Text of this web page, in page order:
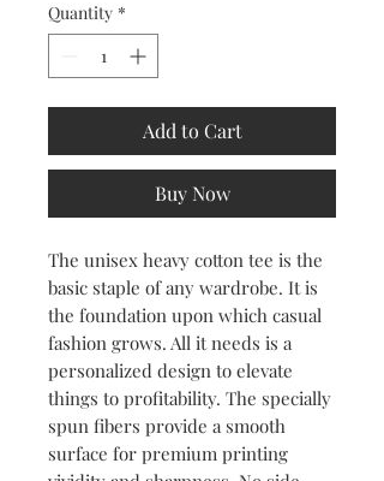
Quantity *
Add to Cart
Buy Now
The unisex heavy cotton tee is the
basic staple of any wardrobe. It is
the foundation upon which casual
fashion grows. All it needs is a
personalized design to elevate
things to profitability. The specially
spun fibers provide a smooth
surface for premium printing